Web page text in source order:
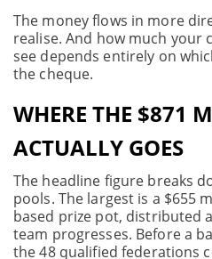
The money flows in more
realise. And how much your
see depends entirely on
the cheque.
WHERE THE $871
ACTUALLY GOES
The headline figure breaks
pools. The largest is a $655
based prize pot, distributed
team progresses. Before a
the 48 qualified federations